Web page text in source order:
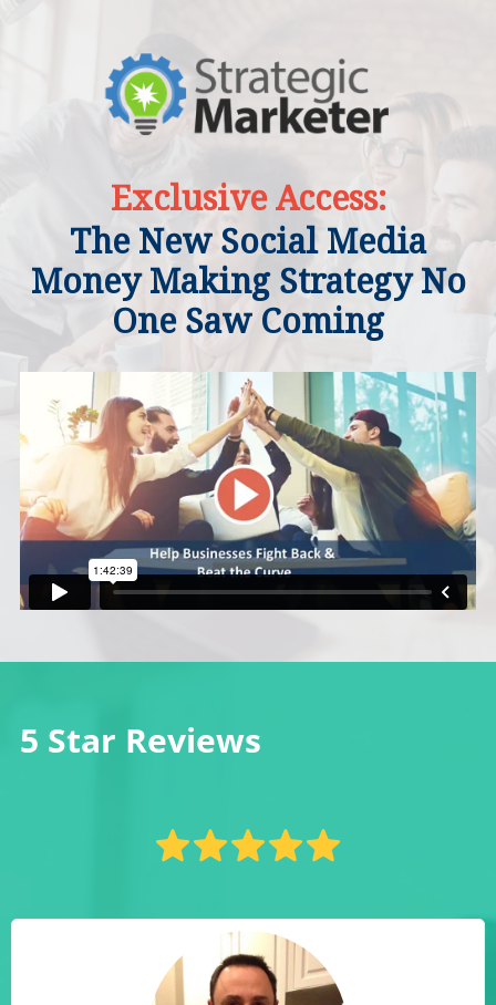
Exclusive Access:
The New Social Media
Money Making Strategy No
One Saw Coming
5 Star Reviews